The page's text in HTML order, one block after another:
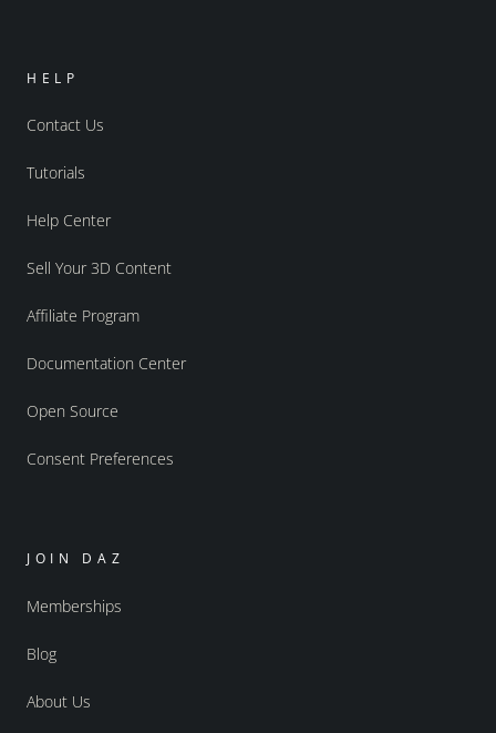
HELP
Contact Us
Tutorials
Help Center
Sell Your 3D Content
Affiliate Program
Documentation Center
Open Source
Consent Preferences
JOIN DAZ
Memberships
Blog
About Us